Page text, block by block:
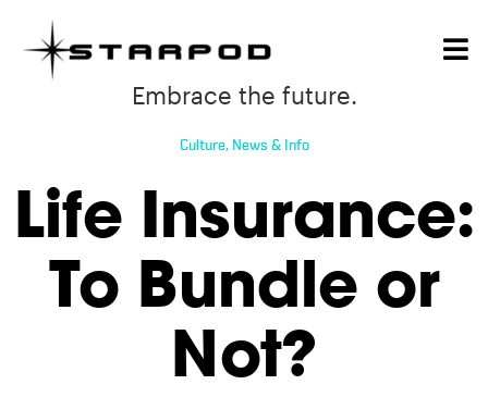
Embrace the future.
Culture, News & Info
Life Insurance:
To Bundle or
Not?